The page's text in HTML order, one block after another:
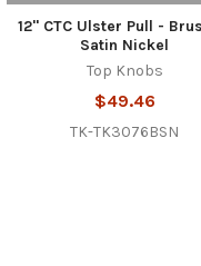
12" CTC Ulster Pull -
Satin Nickel
Top Knobs
$49.46
TK-TK3076BSN